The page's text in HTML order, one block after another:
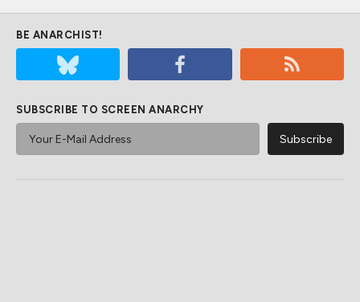
BE ANARCHIST!
SUBSCRIBE TO SCREEN ANARCHY